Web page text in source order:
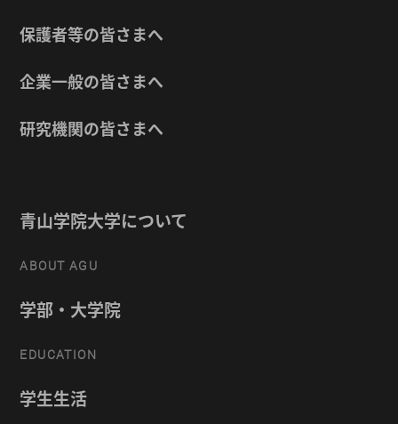
保護者等の皆さまへ
企業一般の皆さまへ
研究機関の皆さまへ
青山学院大学について
ABOUT AGU
学部・大学院
EDUCATION
学生生活